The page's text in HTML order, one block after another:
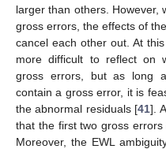
larger than others. However,
gross errors, the effects of
cancel each other out. At
more difficult to reflect on
gross errors, but as long
contain a gross error, it is
the abnormal residuals [41].
that the first two gross
Moreover, the EWL